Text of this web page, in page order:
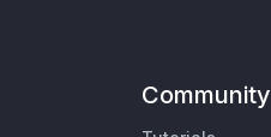
Community